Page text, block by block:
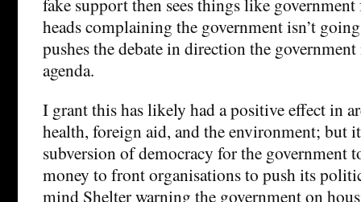
fake support then sees things like
heads complaining the government isn’t
pushes the debate in direction the government
agenda.
I grant this has likely had a positive effect in
health, foreign aid, and the environment; but
subversion of democracy for the government
money to front organisations to push its
mind Shelter warning the government on